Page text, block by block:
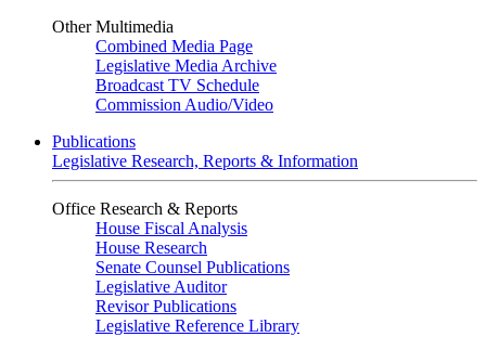
Other Multimedia
Combined Media Page
Legislative Media Archive
Broadcast TV Schedule
Commission Audio/Video
Publications
Legislative Research, Reports & Information
Office Research & Reports
House Fiscal Analysis
House Research
Senate Counsel Publications
Legislative Auditor
Revisor Publications
Legislative Reference Library